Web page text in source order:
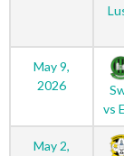
May 9,
2026
vs
May 2,